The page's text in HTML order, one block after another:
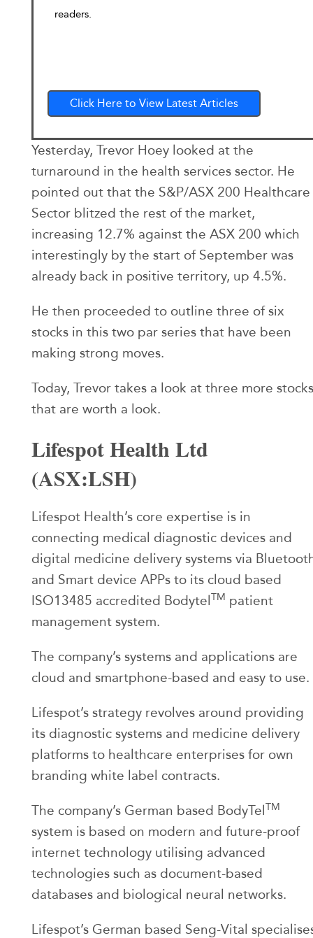
readers.
Click Here to View Latest Articles
Yesterday, Trevor Hoey looked at the
turnaround in the health services sector. He
pointed out that the S&P/ASX 200 Healthcare
Sector blitzed the rest of the market,
increasing 12.7% against the ASX 200 which
interestingly by the start of September was
already back in positive territory, up 4.5%.
He then proceeded to outline three of six
stocks in this two par series that have been
making strong moves.
Today, Trevor takes a look at three more stocks
that are worth a look.
Lifespot Health Ltd
(ASX:LSH)
Lifespot Health’s core expertise is in
connecting medical diagnostic devices and
digital medicine delivery systems via
and Smart device APPs to its cloud based
ISO13485 accredited BodytelTM patient
management system.
The company’s systems and applications are
cloud and smartphone-based and easy to use.
Lifespot’s strategy revolves around providing
its diagnostic systems and medicine delivery
platforms to healthcare enterprises for own
branding white label contracts.
The company’s German based BodyTelTM
system is based on modern and future-proof
internet technology utilising advanced
technologies such as document-based
databases and biological neural networks.
Lifespot’s German based Seng-Vital